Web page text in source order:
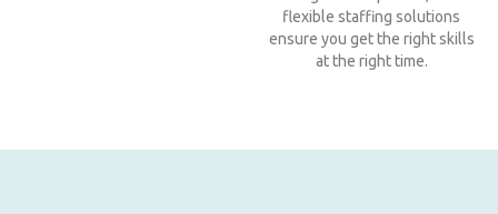
flexible staffing solutions
ensure you get the right skills
at the right time.